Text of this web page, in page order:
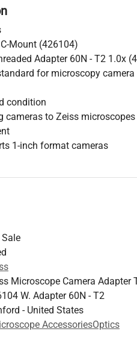
Mount (426104)
Adapter 60N - T2 1.0x
for microscopy
condition
cameras to Zeiss
1-inch format cameras
Sale
Microscope Camera Adapter
W. Adapter 60N - T2
- United States
AccessoriesOptics